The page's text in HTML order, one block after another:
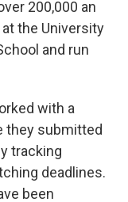
200,000 an
the University
and run
with a
they submitted
tracking
deadlines.
been